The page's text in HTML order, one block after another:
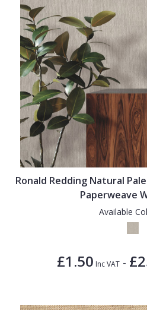
Ronald Redding Natural
Paperweave
Available
£1.50 Inc VAT -